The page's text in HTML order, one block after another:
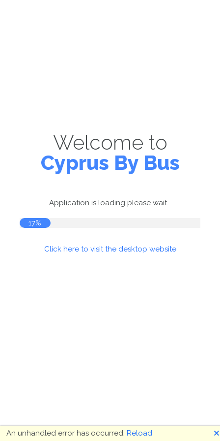
Welcome to
Cyprus By Bus
Application is loading please wait...
17%
Click here to visit the desktop website
An unhandled error has occurred. Reload 🗙